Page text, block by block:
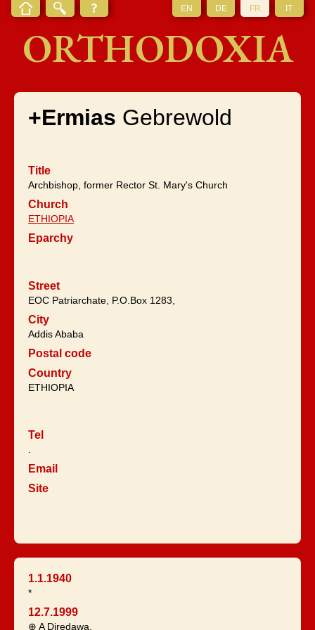
EN DE FR IT
ORTHODOXIA
+Ermias Gebrewold
Title
Archbishop, former Rector St. Mary's Church
Church
ETHIOPIA
Eparchy
Street
EOC Patriarchate, P.O.Box 1283,
City
Addis Ababa
Postal code
Country
ETHIOPIA
Tel
.
Email
Site
1.1.1940
*
12.7.1999
⊕ A Diredawa.